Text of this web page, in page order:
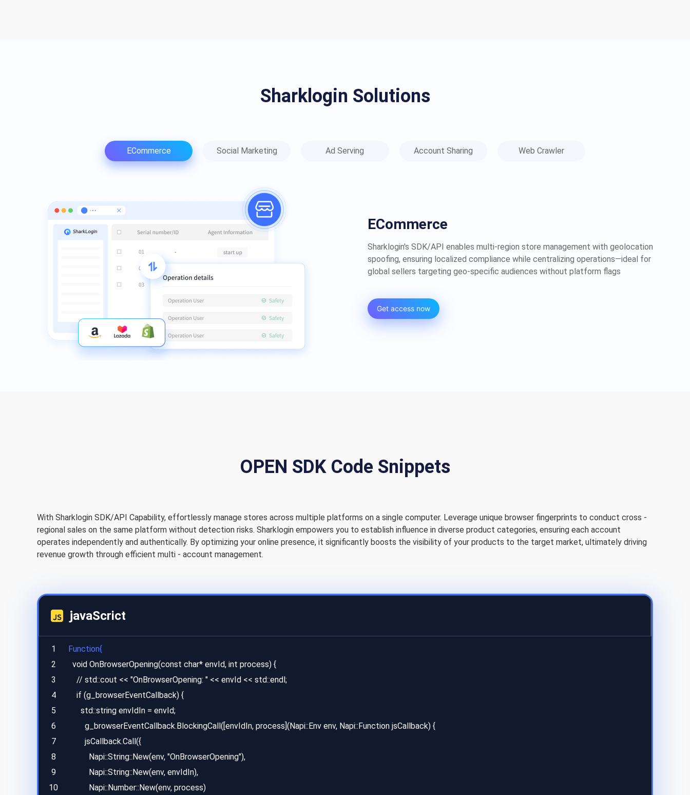
Sharklogin Solutions
ECommerce Social Marketing Ad Serving Account Sharing Web Crawler
ECommerce​
Sharklogin's SDK/API enables multi-region store management with geolocation
spoofing, ensuring localized compliance while centralizing operations—ideal for
global sellers targeting geo-specific audiences without platform flags
Get access now
OPEN SDK Code Snippets
With Sharklogin SDK/API Capability, effortlessly manage stores across multiple platforms on a single computer. Leverage unique browser fingerprints to conduct cross -
regional sales on the same platform without detection risks. Sharklogin empowers you to establish influence in diverse product categories, ensuring each account
operates independently and authentically. By optimizing your online presence, it significantly boosts the visibility of your products to the target market, ultimately driving
revenue growth through efficient multi - account management.
javaScrict
1
2
3
4
5
6
7
8
9
10
Function{